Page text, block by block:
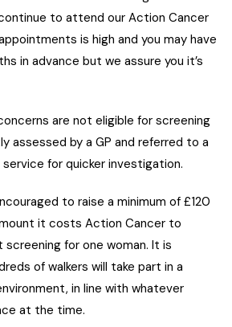
to attend our Action Cancer
is high and you may have
in advance but we assure you it’s
are not eligible for screening
assessed by a GP and referred to a
for quicker investigation.
to raise a minimum of £120
it costs Action Cancer to
for one woman. It is
of walkers will take part in a
in line with whatever
at the time.